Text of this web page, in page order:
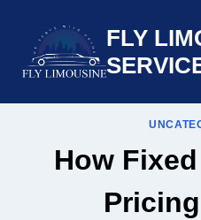
content
FLY
How